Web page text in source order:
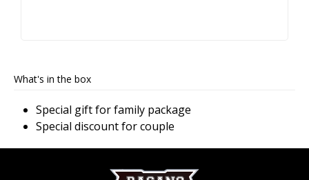
What's in the box
Special gift for family package
Special discount for couple